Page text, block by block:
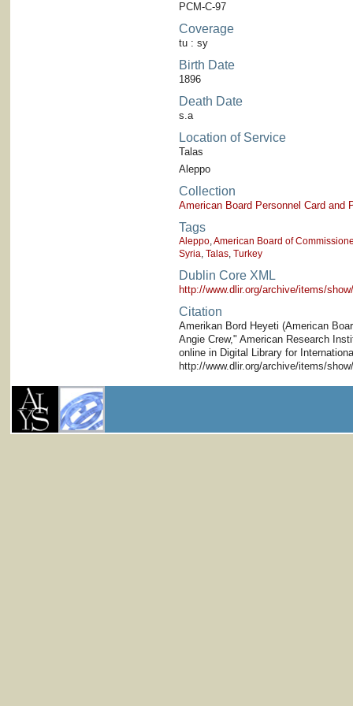
PCM-C-97
Coverage
tu : sy
Birth Date
1896
Death Date
s.a
Location of Service
Talas
Aleppo
Collection
American Board Personnel Card and
Tags
Aleppo,American Board of
Syria, Talas, Turkey
Dublin Core XML
http://www.dlir.org/archive/items/
Citation
Amerikan Bord Heyeti (American
Angie Crew," American Research
online in Digital Library for
http://www.dlir.org/archive/items/